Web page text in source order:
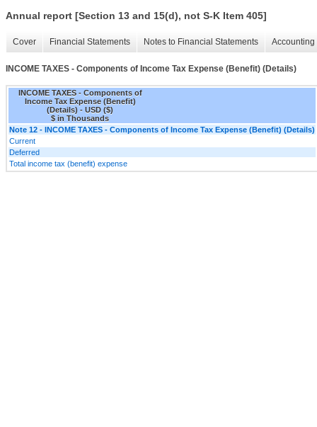
Annual report [Section 13 and 15(d), not S-K Item 405]
Cover Financial Statements Notes to Financial Statements
INCOME TAXES - Components of Income Tax Expense (Benefit) (Details)
INCOME TAXES - Components of
Income Tax Expense (Benefit)
(Details) - USD ($)
$ in Thousands
Note 12 - INCOME TAXES - Components of Income Tax Expense (Benefit) (Details)
Current
Deferred
Total income tax (benefit) expense